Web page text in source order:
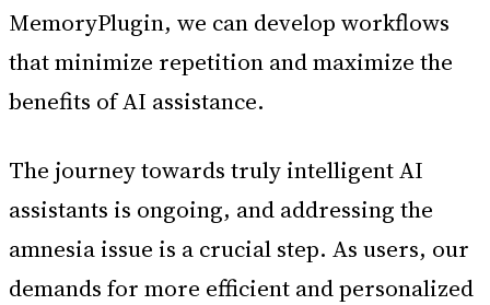
MemoryPlugin, we can develop workflows
that minimize repetition and maximize the
benefits of AI assistance.
The journey towards truly intelligent AI
assistants is ongoing, and addressing the
amnesia issue is a crucial step. As users, our
demands for more efficient and personalized